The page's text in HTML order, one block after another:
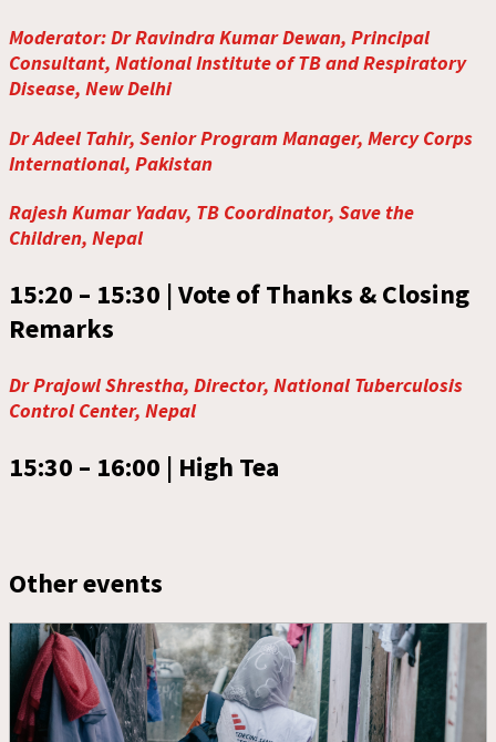
Moderator: Dr Ravindra Kumar Dewan, Principal
Consultant, National Institute of TB and Respiratory
Disease, New Delhi
Dr Adeel Tahir, Senior Program Manager, Mercy Corps
International, Pakistan
Rajesh Kumar Yadav, TB Coordinator, Save the
Children, Nepal
15:20 – 15:30 |Vote of Thanks & Closing
Remarks
Dr Prajowl Shrestha, Director, National Tuberculosis
Control Center, Nepal
15:30 – 16:00 | High Tea
Other events